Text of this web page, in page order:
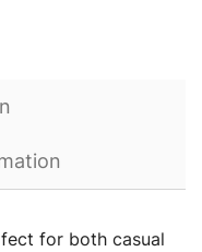
for both casual